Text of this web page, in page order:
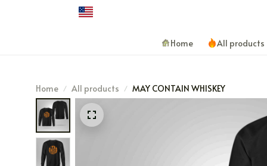
Home All products
Home All products MAY CONTAIN WHISKEY